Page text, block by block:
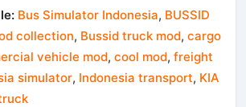
Bus Simulator Indonesia, BUSSID
collection, Bussid truck mod,cargo
vehicle mod,cool mod,freight
simulator, Indonesia transport, KIA